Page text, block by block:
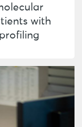
with